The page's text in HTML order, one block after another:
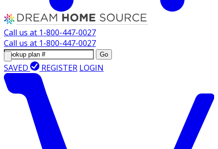
Call us at 1-800-447-0027
Call us at 1-800-447-0027
Go
SAVED REGISTER LOGIN